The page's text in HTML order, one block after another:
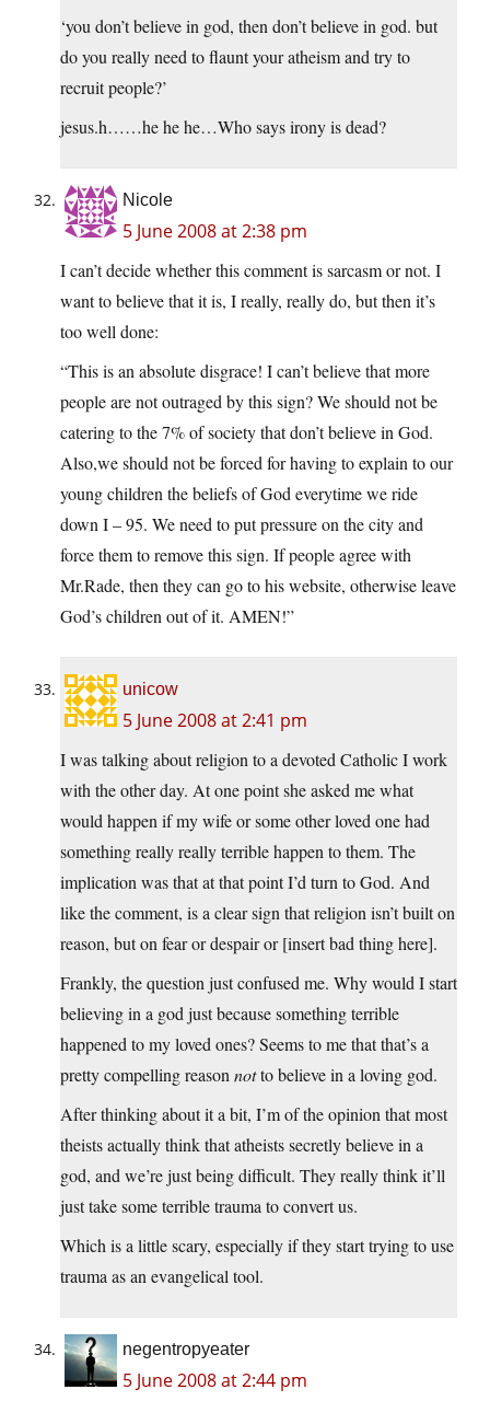
‘you don’t believe in god, then don’t believe in god. but
do you really need to flaunt your atheism and try to
recruit people?’
jesus.h……he he he…Who says irony is dead?
Nicole
5 June 2008 at 2:38 pm
I can’t decide whether this comment is sarcasm or not. I
want to believe that it is, I really, really do, but then it’s
too well done:
“This is an absolute disgrace! I can’t believe that more
people are not outraged by this sign? We should not be
catering to the 7% of society that don’t believe in God.
Also,we should not be forced for having to explain to our
young children the beliefs of God everytime we ride
down I – 95. We need to put pressure on the city and
force them to remove this sign. If people agree with
Mr.Rade, then they can go to his website, otherwise leave
God’s children out of it. AMEN!”
unicow
5 June 2008 at 2:41 pm
I was talking about religion to a devoted Catholic I work
with the other day. At one point she asked me what
would happen if my wife or some other loved one had
something really really terrible happen to them. The
implication was that at that point I’d turn to God. And
like the comment, is a clear sign that religion isn’t built on
reason, but on fear or despair or [insert bad thing here].
Frankly, the question just confused me. Why would I start
believing in a god just because something terrible
happened to my loved ones? Seems to me that that’s a
pretty compelling reason notto believe in a loving god.
After thinking about it a bit, I’m of the opinion that most
theists actually think that atheists secretly believe in a
god, and we’re just being difficult. They really think it’ll
just take some terrible trauma to convert us.
Which is a little scary, especially if they start trying to use
trauma as an evangelical tool.
negentropyeater
5 June 2008 at 2:44 pm